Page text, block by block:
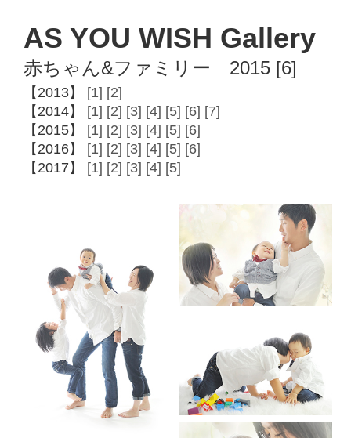
AS YOU WISH Gallery
赤ちゃん&ファミリー 2015 [6]
【2013】 [1] [2]
【2014】 [1] [2] [3] [4] [5] [6] [7]
【2015】 [1] [2] [3] [4] [5] [6]
【2016】 [1] [2] [3] [4] [5] [6]
【2017】 [1] [2] [3] [4] [5]